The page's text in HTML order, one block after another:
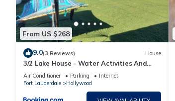
From US $268
9.0(3 Reviews) House
3/2 Lake House - Water Activities And
Docking Area 2
Air Conditioner Parking
Internet
Fort Lauderdale
Hollywood